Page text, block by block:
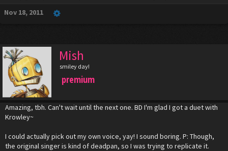
Nov 18, 2011
Mish
smiley day!
premium
Amazing, tbh. Can't wait until the next one. BD I'm glad I got a duet with
Krowley~
I could actually pick out my own voice, yay! I sound boring. P: Though,
the original singer is kind of deadpan, so I was trying to replicate it.